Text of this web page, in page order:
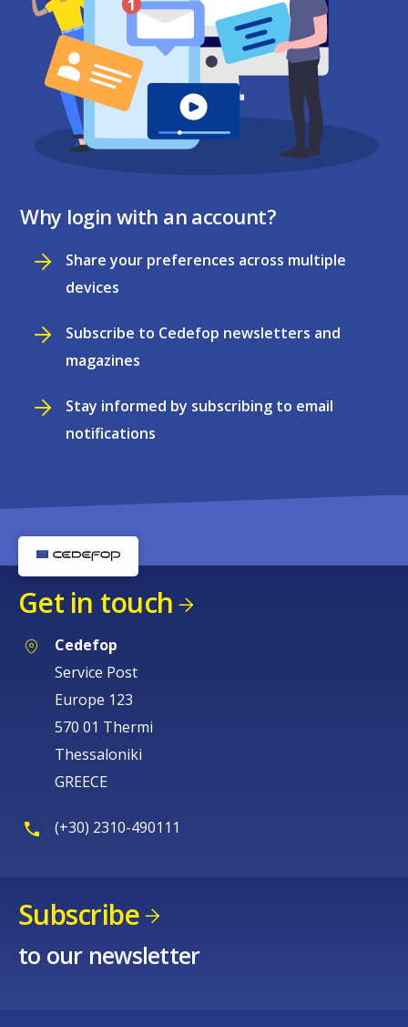
Why login with an account?
Share your preferences across multiple
devices
Subscribe to Cedefop newsletters and
magazines
Stay informed by subscribing to email
notifications
Get in touch
Cedefop
Service Post
Europe 123
570 01 Thermi
Thessaloniki
GREECE
(+30) 2310-490111
Subscribe
to our newsletter